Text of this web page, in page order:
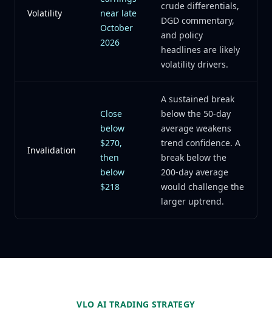
Volatility
near late
October
2026
crude differentials,
DGD commentary,
and policy
headlines are likely
volatility drivers.
Invalidation
Close
below
$270,
then
below
$218
A sustained break
below the 50-day
average weakens
trend confidence. A
break below the
200-day average
would challenge the
larger uptrend.
VLO AI TRADING STRATEGY